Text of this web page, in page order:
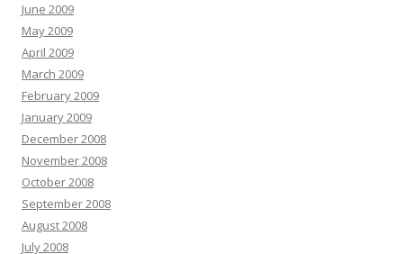
June 2009
May 2009
April 2009
March 2009
February 2009
January 2009
December 2008
November 2008
October 2008
September 2008
August 2008
July 2008